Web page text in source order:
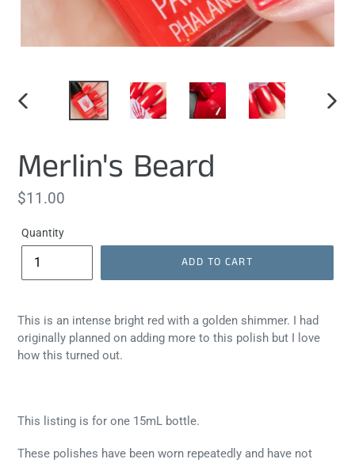
Merlin's Beard
Regular
$11.00
Quantity
ADD TO CART
This is an intense bright red with a golden shimmer. I had
originally planned on adding more to this polish but I love
how this turned out.
This listing is for one 15mL bottle.
These polishes have been worn repeatedly and have not